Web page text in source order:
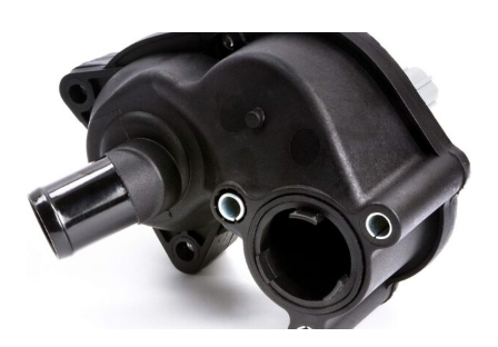
REVIEW:
REVOLUTIONIZING
FLOOR
HEATING
CONTROL